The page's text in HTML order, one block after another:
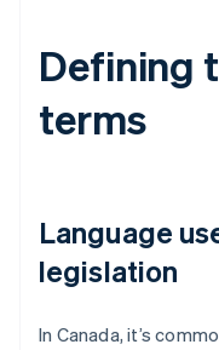
Defining
terms
Language
legislation
In Canada, it’s